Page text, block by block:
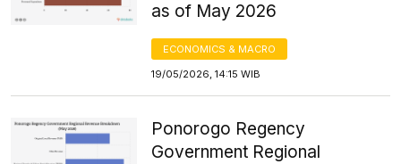
as of May 2026
ECONOMICS & MACRO
19/05/2026, 14:15 WIB
Ponorogo Regency
Government Regional